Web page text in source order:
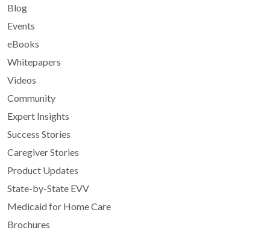
Blog
Events
eBooks
Whitepapers
Videos
Community
Expert Insights
Success Stories
Caregiver Stories
Product Updates
State-by-State EVV
Medicaid for Home Care
Brochures